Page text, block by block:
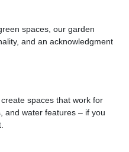
spaces, our garden
and an acknowledgment
spaces that work for
and water features – if you